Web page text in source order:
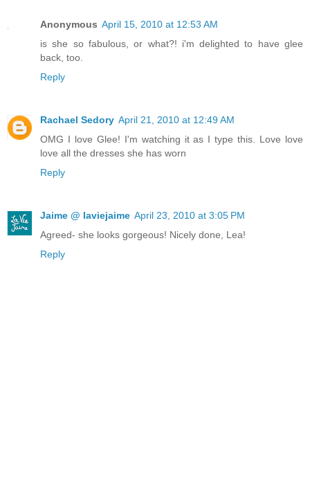
Anonymous April 15, 2010 at 12:53 AM
is she so fabulous, or what?! i'm delighted to have glee
back, too.
Reply
Rachael Sedory April 21, 2010 at 12:49 AM
OMG I love Glee! I'm watching it as I type this. Love love
love all the dresses she has worn
Reply
Jaime @ laviejaime April 23, 2010 at 3:05 PM
Agreed- she looks gorgeous! Nicely done, Lea!
Reply